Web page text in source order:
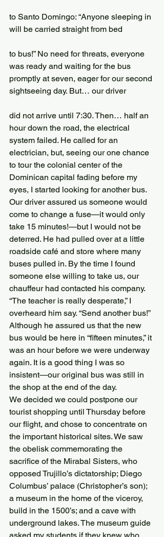
to Santo Domingo: “Anyone sleeping in
will be carried straight from bed
to bus!” No need for threats, everyone
was ready and waiting for the bus
promptly at seven, eager for our second
sightseeing day. But… our driver
did not arrive until 7:30. Then… half an
hour down the road, the electrical
system failed. He called for an
electrician, but, seeing our one chance
to tour the colonial center of the
Dominican capital fading before my
eyes, I started looking for another bus.
Our driver assured us someone would
come to change a fuse—it would only
take 15 minutes!—but I would not be
deterred. He had pulled over at a little
roadside café and store where many
buses pulled in. By the time I found
someone else willing to take us, our
chauffeur had contacted his company.
“The teacher is really desperate,” I
overheard him say. “Send another bus!”
Although he assured us that the new
bus would be here in “fifteen minutes,” it
was an hour before we were underway
again. It is a good thing I was so
insistent—our original bus was still in
the shop at the end of the day.
We decided we could postpone our
tourist shopping until Thursday before
our flight, and chose to concentrate on
the important historical sites. We saw
the obelisk commemorating the
sacrifice of the Mirabal Sisters, who
opposed Trujillo’s dictatorship; Diego
Columbus’ palace (Christopher’s son);
a museum in the home of the viceroy,
build in the 1500’s; and a cave with
underground lakes. The museum guide